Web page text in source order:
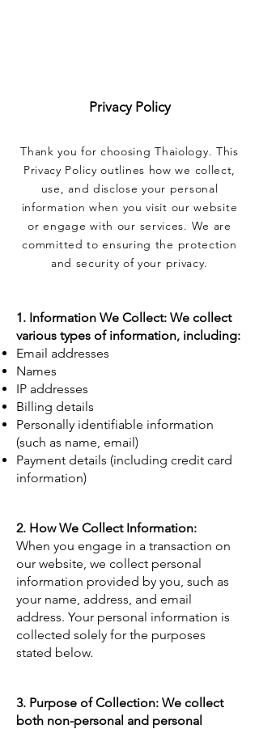
Privacy Policy
Thank you for choosing Thaiology. This
Privacy Policy outlines how we collect,
use, and disclose your personal
information when you visit our website
or engage with our services. We are
committed to ensuring the protection
and security of your privacy.
1. Information We Collect: We collect
various types of information, including:
Email addresses
Names
IP addresses
Billing details
Personally identifiable information
(such as name, email)
Payment details (including credit card
information)
2. How We Collect Information:
When you engage in a transaction on
our website, we collect personal
information provided by you, such as
your name, address, and email
address. Your personal information is
collected solely for the purposes
stated below.
3. Purpose of Collection: We collect
both non-personal and personal